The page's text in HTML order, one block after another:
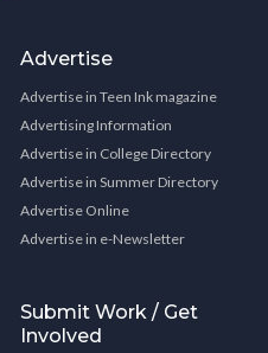
Advertise
Advertise in Teen Ink magazine
Advertising Information
Advertise in College Directory
Advertise in Summer Directory
Advertise Online
Advertise in e-Newsletter
Submit Work / Get
Involved